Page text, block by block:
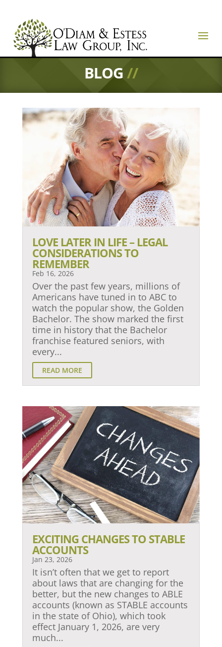
BLOG//
LOVE LATER IN LIFE – LEGAL
CONSIDERATIONS TO
REMEMBER
Feb 16, 2026
Over the past few years, millions of
Americans have tuned in to ABC to
watch the popular show, the Golden
Bachelor. The show marked the first
time in history that the Bachelor
franchise featured seniors, with
every...
READ MORE
EXCITING CHANGES TO STABLE
ACCOUNTS
Jan 23, 2026
It isn’t often that we get to report
about laws that are changing for the
better, but the new changes to ABLE
accounts (known as STABLE accounts
in the state of Ohio), which took
effect January 1, 2026, are very
much...